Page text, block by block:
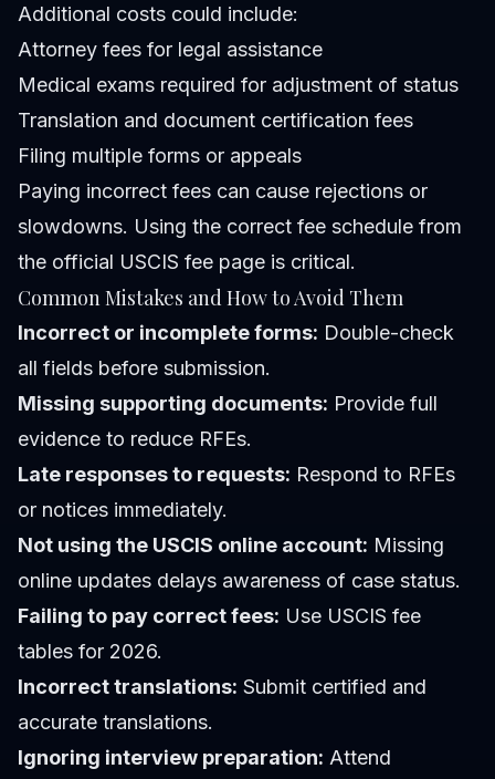
Additional costs could include:
Attorney fees for legal assistance
Medical exams required for adjustment of status
Translation and document certification fees
Filing multiple forms or appeals
Paying incorrect fees can cause rejections or
slowdowns. Using the correct fee schedule from
the official USCIS fee page is critical.
Common Mistakes and How to Avoid Them
Incorrect or incomplete forms: Double-check
all fields before submission.
Missing supporting documents: Provide full
evidence to reduce RFEs.
Late responses to requests: Respond to RFEs
or notices immediately.
Not using the USCIS online account: Missing
online updates delays awareness of case status.
Failing to pay correct fees: Use USCIS fee
tables for 2026.
Incorrect translations: Submit certified and
accurate translations.
Ignoring interview preparation: Attend